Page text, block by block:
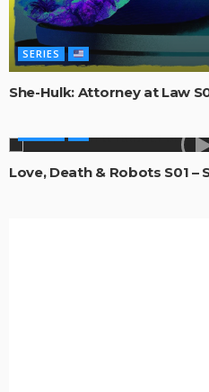
SERIES
She-Hulk: Attorney at Law
Love, Death & Robots S01 –